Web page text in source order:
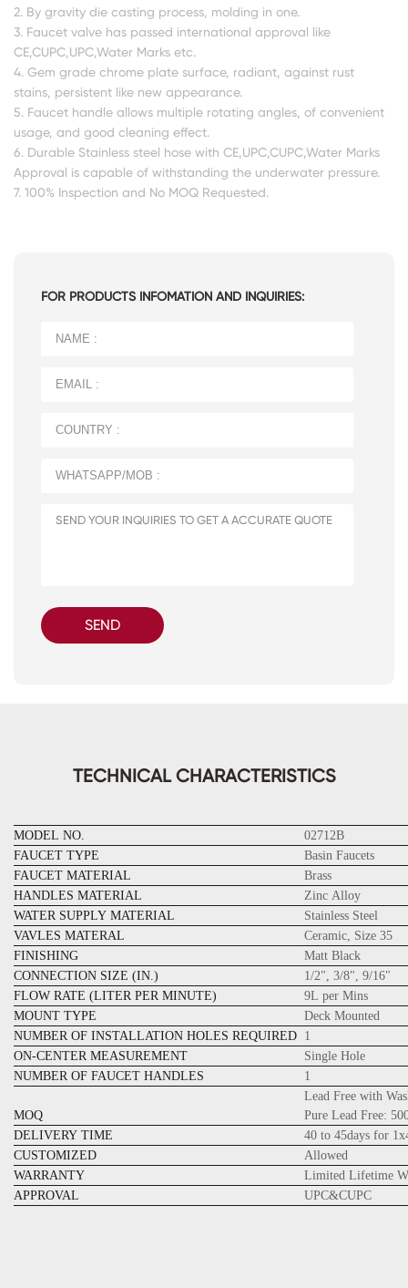
2. By gravity die casting process, molding in one.
3. Faucet valve has passed international approval like
CE,CUPC,UPC,Water Marks etc.
4. Gem grade chrome plate surface, radiant, against rust
stains, persistent like new appearance.
5. Faucet handle allows multiple rotating angles, of convenient
usage, and good cleaning effect.
6. Durable Stainless steel hose with CE,UPC,CUPC,Water Marks
Approval is capable of withstanding the underwater pressure.
7. 100% Inspection and No MOQ Requested.
FOR PRODUCTS INFOMATION AND INQUIRIES:
SEND
TECHNICAL CHARACTERISTICS
MODEL NO.
02712B
FAUCET TYPE
Basin Faucets
FAUCET MATERIAL
Brass
HANDLES MATERIAL
Zinc Alloy
WATER SUPPLY MATERIAL
Stainless Steel
VAVLES MATERAL
Ceramic, Size 35
FINISHING
Matt Black
CONNECTION SIZE (IN.)
1/2", 3/8", 9/16"
FLOW RATE (LITER PER MINUTE)
9L per Mins
MOUNT TYPE
Deck Mounted
NUMBER OF INSTALLATION HOLES REQUIRED 1
ON-CENTER MEASUREMENT
Single Hole
NUMBER OF FAUCET HANDLES
1
MOQ
Lead Free with
Pure Lead Free:
DELIVERY TIME
40 to 45days for
CUSTOMIZED
Allowed
WARRANTY
Limited Lifetime
APPROVAL
UPC&CUPC